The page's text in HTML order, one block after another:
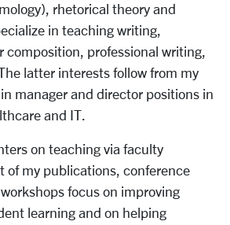
rhetorical theory and
in teaching writing,
composition, professional writing,
latter interests follow from my
manager and director positions in
and IT.
on teaching via faculty
of my publications, conference
focus on improving
learning and on helping